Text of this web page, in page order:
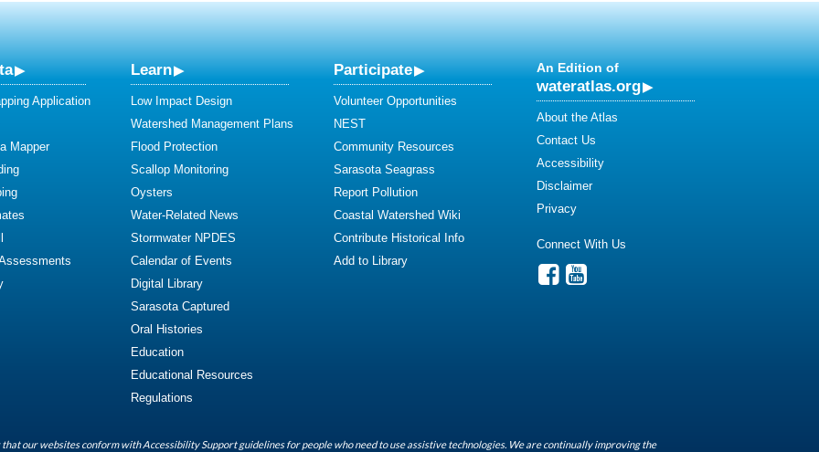
Application
Mapper
Learn
Low Impact Design
Watershed Management Plans
Flood Protection
Scallop Monitoring
Oysters
Water-Related News
Stormwater NPDES
Calendar of Events
Digital Library
Sarasota Captured
Oral Histories
Education
Educational Resources
Regulations
Participate
Volunteer Opportunities
NEST
Community Resources
Sarasota Seagrass
Report Pollution
Coastal Watershed Wiki
Contribute Historical Info
Add to Library
An Edition of
wateratlas.org
About the Atlas
Contact Us
Accessibility
Disclaimer
Privacy
Connect With Us
our websites conform with Accessibility Support guidelines for people who need to use assistive technologies. We are continually improving the